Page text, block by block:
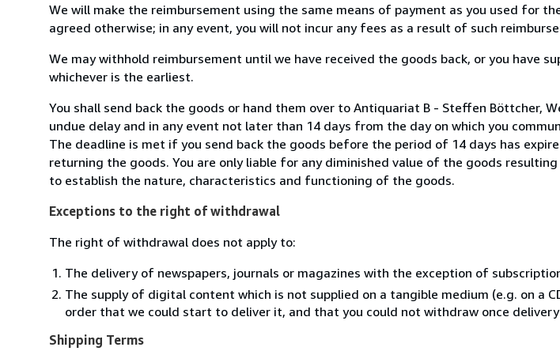
We will make the reimbursement using the same means of payment as you used for
agreed otherwise; in any event, you will not incur any fees as a result of such
We may withhold reimbursement until we have received the goods back, or you have
whichever is the earliest.
You shall send back the goods or hand them over to Antiquariat B - Steffen Böttcher,
undue delay and in any event not later than 14 days from the day on which you
The deadline is met if you send back the goods before the period of 14 days has
returning the goods. You are only liable for any diminished value of the goods
to establish the nature, characteristics and functioning of the goods.
Exceptions to the right of withdrawal
The right of withdrawal does not apply to:
The delivery of newspapers, journals or magazines with the exception of
The supply of digital content which is not supplied on a tangible medium (e.g. on a
order that we could start to deliver it, and that you could not withdraw once
Shipping Terms